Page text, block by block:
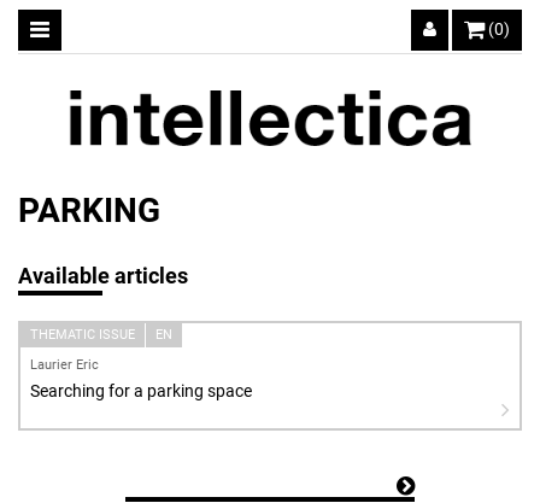
(0)
PARKING
Available articles
THEMATIC ISSUE
EN
Laurier Eric
Searching for a parking space